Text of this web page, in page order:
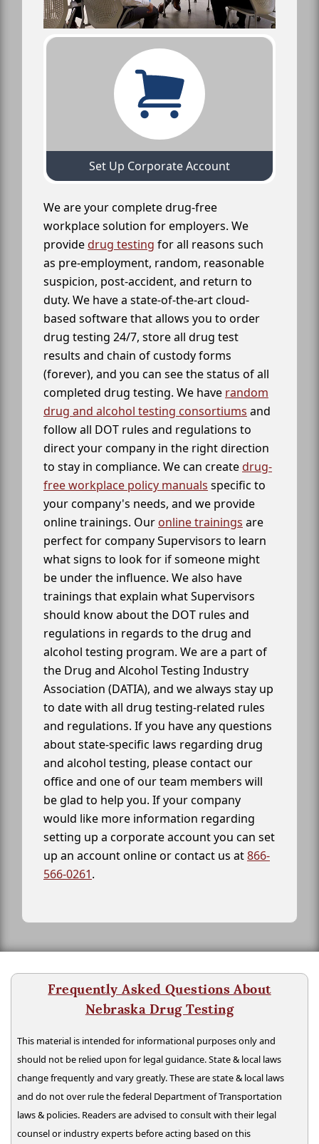
Set Up Corporate Account
We are your complete drug-free
workplace solution for employers. We
providedrug testing for all reasons such
as pre-employment, random, reasonable
suspicion, post-accident, and return to
duty. We have a state-of-the-art cloud-
based software that allows you to order
drug testing 24/7, store all drug test
results and chain of custody forms
(forever), and you can see the status of all
completed drug testing. We have random
drug and alcohol testing consortiums and
follow all DOT rules and regulations to
direct your company in the right direction
to stay in compliance. We can createdrug-
free workplace policy manuals specific to
your company's needs, and we provide
online trainings. Our online trainings are
perfect for company Supervisors to learn
what signs to look for if someone might
be under the influence. We also have
trainings that explain what Supervisors
should know about the DOT rules and
regulations in regards to the drug and
alcohol testing program. We are a part of
the Drug and Alcohol Testing Industry
Association (DATIA), and we always stay up
to date with all drug testing-related rules
and regulations. If you have any questions
about state-specific laws regarding drug
and alcohol testing, please contact our
office and one of our team members will
be glad to help you. If your company
would like more information regarding
setting up a corporate account you can set
up an account online or contact us at866-
566-0261.
Frequently Asked Questions About
Nebraska Drug Testing
This material is intended for informational purposes only and
should not be relied upon for legal guidance. State & local laws
change frequently and vary greatly. These are state & local laws
and do not over rule the federal Department of Transportation
laws & policies. Readers are advised to consult with their legal
counsel or industry experts before acting based on this